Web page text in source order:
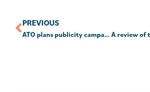
PREVIOUS
ATO plans publicity campaign for final Work From Home guidance